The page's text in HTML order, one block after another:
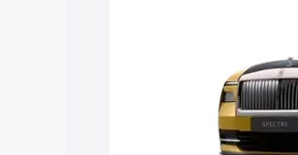
Cars
Explore Cars by
Best 5 Seater Cars